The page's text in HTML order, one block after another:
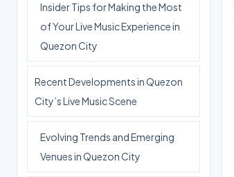
Insider Tips for Making the Most
of Your Live Music Experience in
Quezon City
Recent Developments in Quezon
City’s Live Music Scene
Evolving Trends and Emerging
Venues in Quezon City